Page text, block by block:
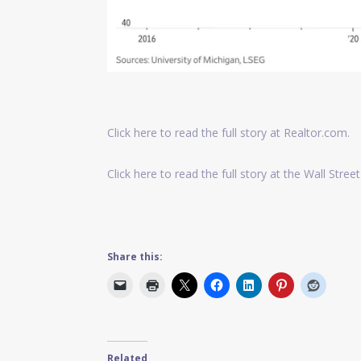
Click here to read the full story at Realtor.com.
Click here to read the full story at the Wall Street
Share this: